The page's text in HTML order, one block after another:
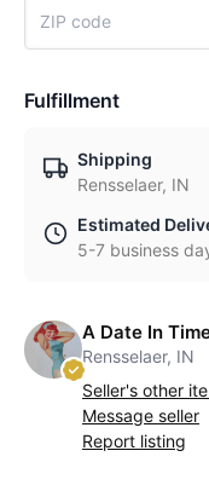
Fulfillment
Shipping
Rensselaer, IN
Estimated
5-7 business
A Date In
Rensselaer, IN
Seller's other
Message seller
Report listing